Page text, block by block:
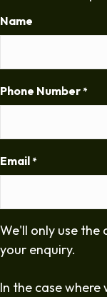
Name
Phone Number *
Email *
We'll only use
your enquiry.
In the case